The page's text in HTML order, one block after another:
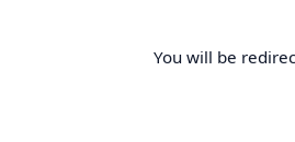
You will be